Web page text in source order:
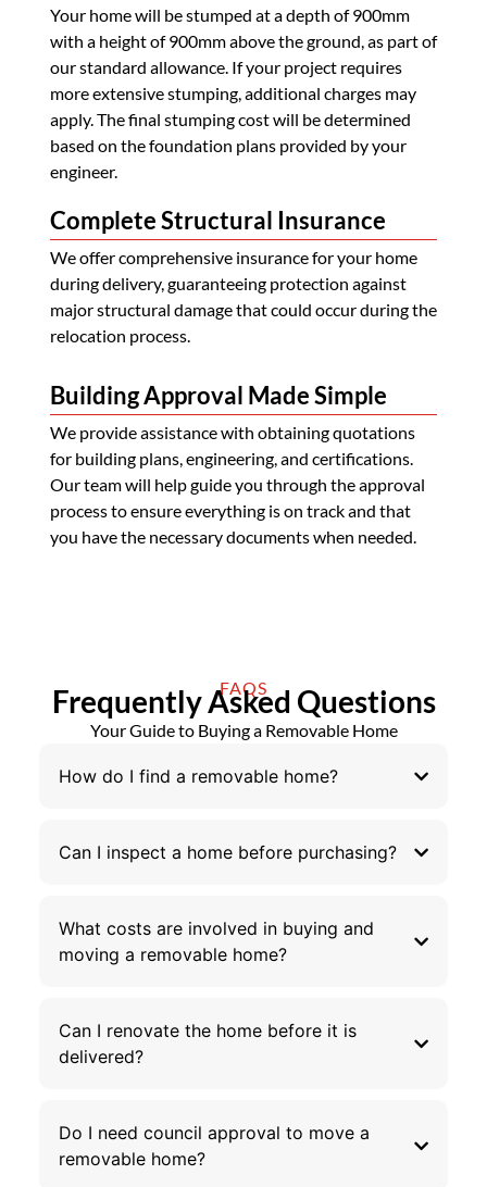
Your home will be stumped at a depth of 900mm
with a height of 900mm above the ground, as part of
our standard allowance. If your project requires
more extensive stumping, additional charges may
apply. The final stumping cost will be determined
based on the foundation plans provided by your
engineer.
Complete Structural Insurance
We offer comprehensive insurance for your home
during delivery, guaranteeing protection against
major structural damage that could occur during the
relocation process.
Building Approval Made Simple
We provide assistance with obtaining quotations
for building plans, engineering, and certifications.
Our team will help guide you through the approval
process to ensure everything is on track and that
you have the necessary documents when needed.
FAQS
Frequently Asked Questions
Your Guide to Buying a Removable Home
How do I find a removable home?
Can I inspect a home before purchasing?
What costs are involved in buying and
moving a removable home?
Can I renovate the home before it is
delivered?
Do I need council approval to move a
removable home?